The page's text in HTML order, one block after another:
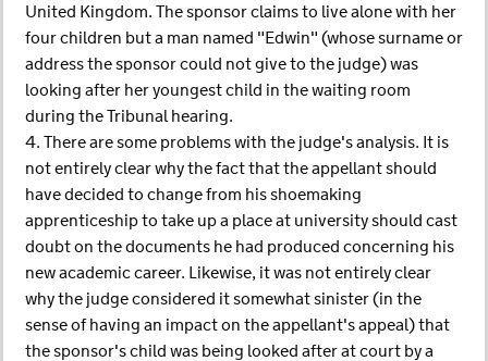
United Kingdom. The sponsor claims to live alone with her
four children but a man named "Edwin" (whose surname or
address the sponsor could not give to the judge) was
looking after her youngest child in the waiting room
during the Tribunal hearing.
4. There are some problems with the judge's analysis. It is
not entirely clear why the fact that the appellant should
have decided to change from his shoemaking
apprenticeship to take up a place at university should cast
doubt on the documents he had produced concerning his
new academic career. Likewise, it was not entirely clear
why the judge considered it somewhat sinister (in the
sense of having an impact on the appellant's appeal) that
the sponsor's child was being looked after at court by a